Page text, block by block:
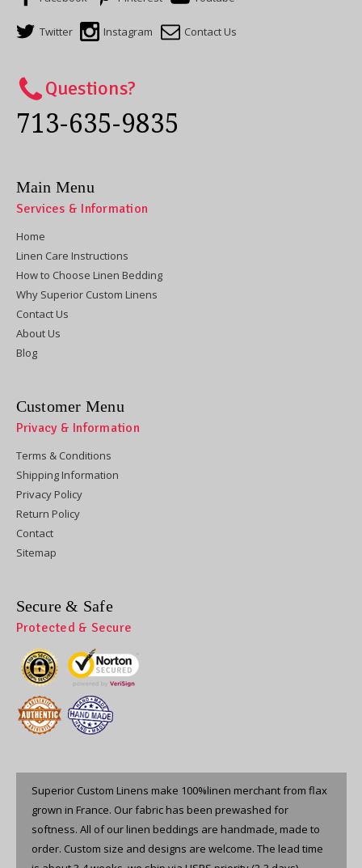
Twitter Instagram Contact Us
Questions?
713-635-9835
Main Menu
Services & Information
Home
Linen Care Instructions
How to Choose Linen Bedding
Why Superior Custom Linens
Contact Us
About Us
Blog
Customer Menu
Privacy & Information
Terms & Conditions
Shipping Information
Privacy Policy
Return Policy
Contact
Sitemap
Secure & Safe
Protected & Secure
Superior Custom Linens make 100%linen merchant from flax
grown in France. Our fabric has been prewashed for
softness. All of our linen beddings are handmade, made to
order. Custom size and designs are welcome. The lead time